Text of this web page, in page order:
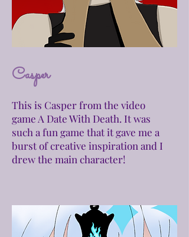
Casper
This is Casper from the video
game A Date With Death. It was
such a fun game that it gave me a
burst of creative inspiration and I
drew the main character!